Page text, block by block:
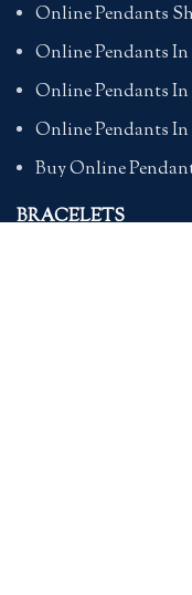
Online Pendants
Online Pendants
Online Pendants
Online Pendants In
Buy Online
BRACELETS